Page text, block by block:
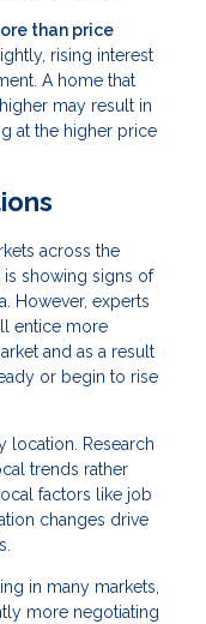
than price
rising interest
A home that
may result in
at the higher price
across the
is showing signs of
However, experts
entice more
and as a result
or begin to rise
location. Research
trends rather
factors like job
changes drive
in many markets,
more negotiating